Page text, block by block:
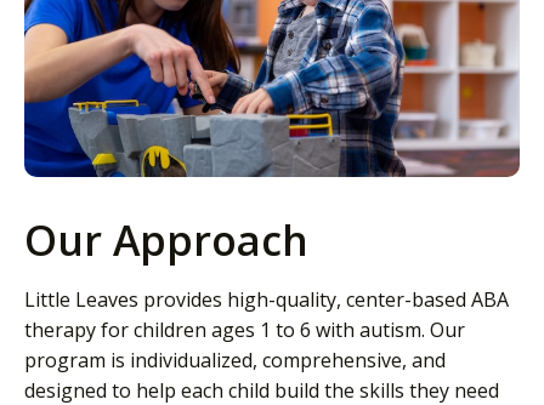
Our Approach
Little Leaves provides high-quality, center-based ABA
therapy for children ages 1 to 6 with autism. Our
program is individualized, comprehensive, and
designed to help each child build the skills they need